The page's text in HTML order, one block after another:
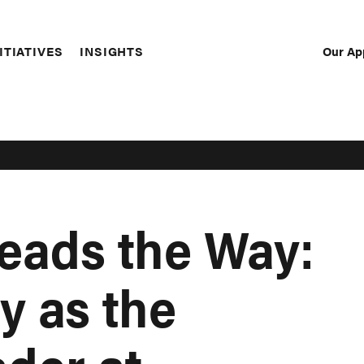
INSIGHTS Our
the Way:
as the